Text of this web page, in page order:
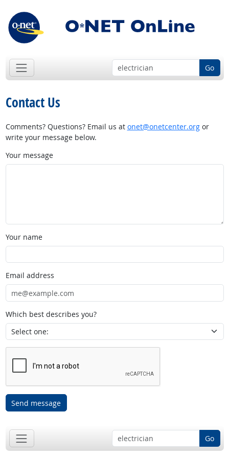
Go
Contact Us
Comments? Questions? Email us at onet@onetcenter.orgor
write your message below.
Your message
Your name
Email address
Which best describes you?
Send message
Go